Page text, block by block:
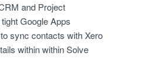
and Project
Google Apps
sync contacts with Xero
within within Solve